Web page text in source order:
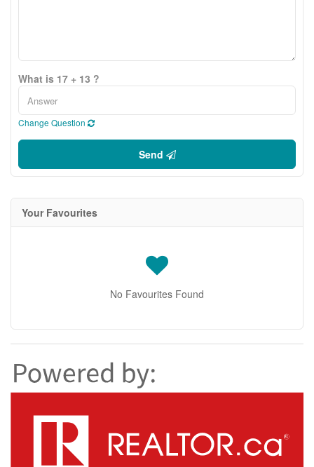
What is 17 + 13 ?
Change Question
Send
Your Favourites
No Favourites Found